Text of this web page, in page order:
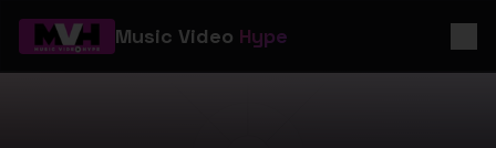
Music Video Hype